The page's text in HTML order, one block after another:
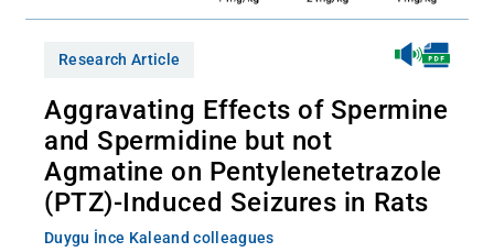
Research Article
Aggravating Effects of Spermine
and Spermidine but not
Agmatine on Pentylenetetrazole
(PTZ)-Induced Seizures in Rats
Duygu İnce Kaleand colleagues